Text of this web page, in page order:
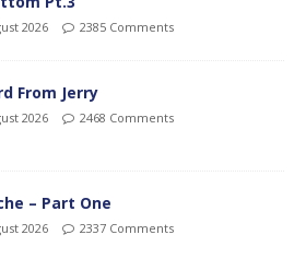
2026 2385 Comments
From Jerry
2026 2468 Comments
– Part One
2026 2337 Comments